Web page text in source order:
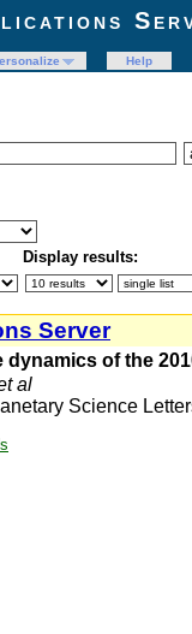
Help
Display results:
Server
dynamics of the
al
Science